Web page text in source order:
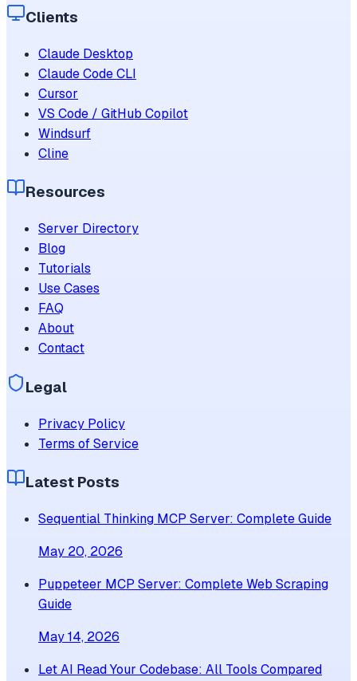
Clients
Claude Desktop
Claude Code CLI
Cursor
VS Code / GitHub Copilot
Windsurf
Cline
Resources
Server Directory
Blog
Tutorials
Use Cases
FAQ
About
Contact
Legal
Privacy Policy
Terms of Service
Latest Posts
Sequential Thinking MCP Server: Complete Guide
May 20, 2026
Puppeteer MCP Server: Complete Web Scraping
Guide
May 14, 2026
Let AI Read Your Codebase: All Tools Compared